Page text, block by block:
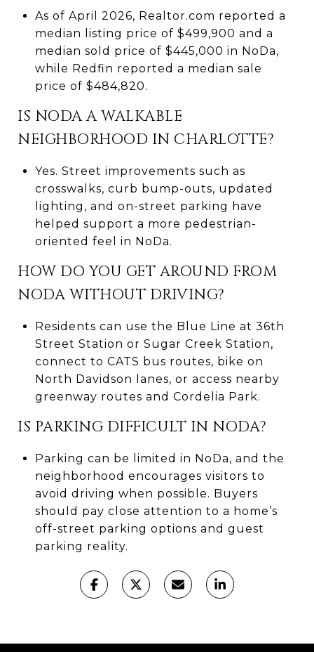
As of April 2026, Realtor.com reported a
median listing price of $499,900 and a
median sold price of $445,000 in NoDa,
while Redfin reported a median sale
price of $484,820.
IS NODA A WALKABLE
NEIGHBORHOOD IN CHARLOTTE?
Yes. Street improvements such as
crosswalks, curb bump-outs, updated
lighting, and on-street parking have
helped support a more pedestrian-
oriented feel in NoDa.
HOW DO YOU GET AROUND FROM
NODA WITHOUT DRIVING?
Residents can use the Blue Line at 36th
Street Station or Sugar Creek Station,
connect to CATS bus routes, bike on
North Davidson lanes, or access nearby
greenway routes and Cordelia Park.
IS PARKING DIFFICULT IN NODA?
Parking can be limited in NoDa, and the
neighborhood encourages visitors to
avoid driving when possible. Buyers
should pay close attention to a home’s
off-street parking options and guest
parking reality.